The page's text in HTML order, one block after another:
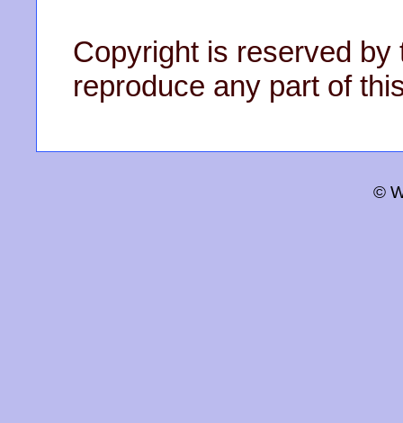
Copyright is reserved by
reproduce any part of
©